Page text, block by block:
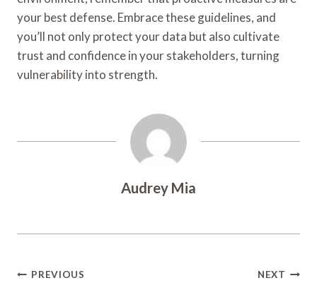
your best defense. Embrace these guidelines, and
you’ll not only protect your data but also cultivate
trust and confidence in your stakeholders, turning
vulnerability into strength.
Audrey Mia
Post
PREVIOUS NEXT